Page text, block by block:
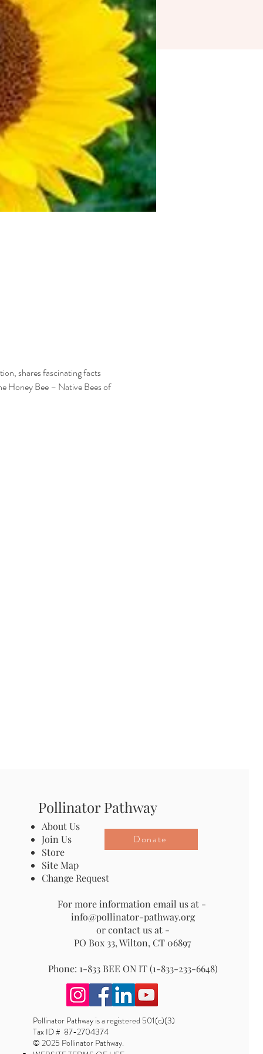
shares fascinating facts
Honey Bee – Native Bees of
Pollinator Pathway
About Us
Join Us
Store
Site Map
Change Request
For more information email us at -
info@pollinator-pathway.org
or contact us at -
PO Box 33, Wilton, CT 06897
Phone: 1-833 BEE ON IT (1-833-233-6648)
Donate
Pollinator Pathway is a registered 501(c)(3)
Tax ID # 87-2704374
© 2025 Pollinator Pathway.